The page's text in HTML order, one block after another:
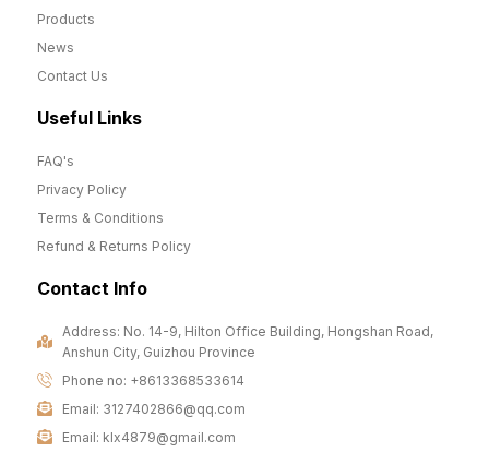
Products
News
Contact Us
Useful Links
FAQ's
Privacy Policy
Terms & Conditions
Refund & Returns Policy
Contact Info
Address: No. 14-9, Hilton Office Building, Hongshan Road,
Anshun City, Guizhou Province
Phone no: +8613368533614
Email: 3127402866@qq.com
Email: klx4879@gmail.com